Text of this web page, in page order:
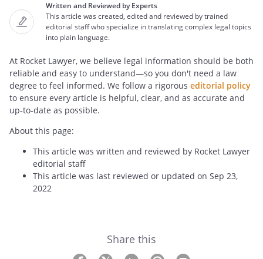
Written and Reviewed by Experts
This article was created, edited and reviewed by trained
editorial staff who specialize in translating complex legal topics
into plain language.
At Rocket Lawyer, we believe legal information should be both
reliable and easy to understand—so you don't need a law
degree to feel informed. We follow a rigorous editorial policy
to ensure every article is helpful, clear, and as accurate and
up-to-date as possible.
About this page:
This article was written and reviewed by Rocket Lawyer
editorial staff
This article was last reviewed or updated on Sep 23,
2022
Share this